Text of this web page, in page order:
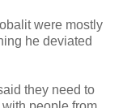
were mostly
he deviated
they need to